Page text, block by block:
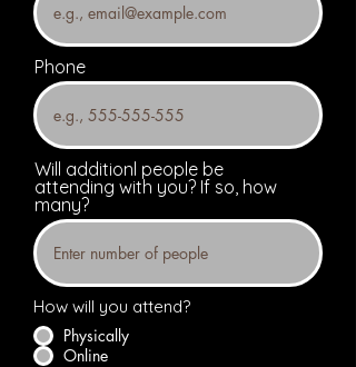
Phone
Will additionl people be
attending with you? If so, how
many?
How will you attend?
Physically
Online